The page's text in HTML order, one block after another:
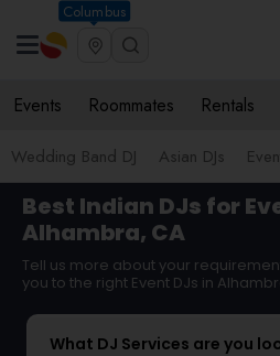
Columbus
Events Roommates Rentals
Wedding Band DJ Asian DJs
Best Indian DJs for
Alhambra, CA
Tell us more about your
you to the right Event DJs in
What DJ Services are you